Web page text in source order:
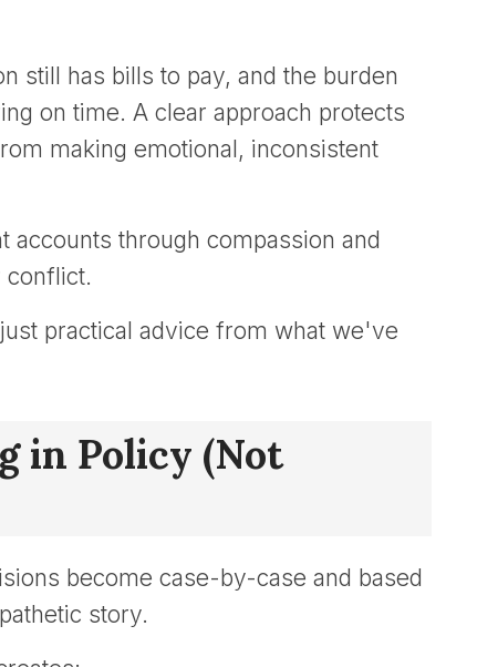
still has bills to pay, and the burden
on time. A clear approach protects
making emotional, inconsistent
through compassion and
conflict.
practical advice from what we've
in Policy (Not
become case-by-case and based
story.